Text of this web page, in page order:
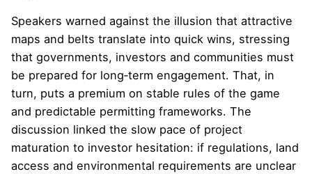
Speakers warned against the illusion that attractive
maps and belts translate into quick wins, stressing
that governments, investors and communities must
be prepared for long‑term engagement. That, in
turn, puts a premium on stable rules of the game
and predictable permitting frameworks. The
discussion linked the slow pace of project
maturation to investor hesitation: if regulations, land
access and environmental requirements are unclear